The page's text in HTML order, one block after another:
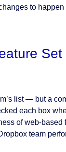
to happen
list — but a
each box
of web-
team